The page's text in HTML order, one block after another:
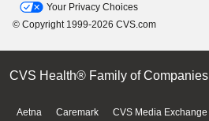
Your Privacy Choices
© Copyright 1999-2026 CVS.com
CVS Health® Family of Companies
Aetna Caremark CVS Media Exchange